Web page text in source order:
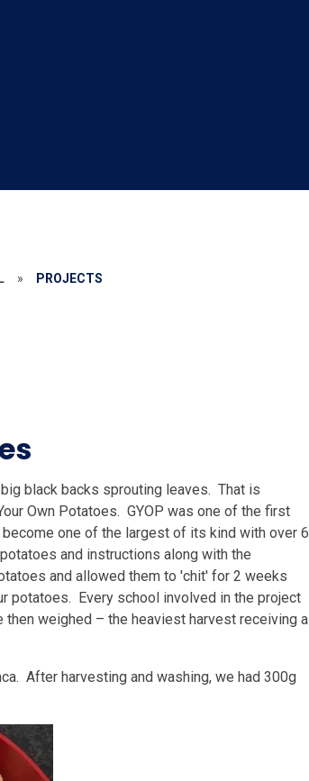
» PROJECTS
black backs sprouting leaves. That is
Own Potatoes. GYOP was one of the first
one of the largest of its kind with over 6
and instructions along with the
and allowed them to 'chit' for 2 weeks
potatoes. Every school involved in the project
weighed – the heaviest harvest receiving a
After harvesting and washing, we had 300g